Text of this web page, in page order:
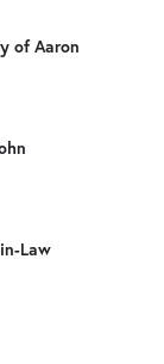
of Aaron
Law